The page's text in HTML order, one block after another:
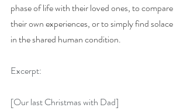
phase of life with their loved ones, to compare
their own experiences, or to simply find solace
in the shared human condition.
Excerpt:
[Our last Christmas with Dad]